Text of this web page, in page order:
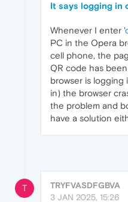
It says logging in
Whenever I enter '
PC in the Opera
cell phone, the
QR code has
browser is logging
in) the browser
the problem and
have a solution
T
TRYFVASDFGBVA
3 JAN 2025, 15:26